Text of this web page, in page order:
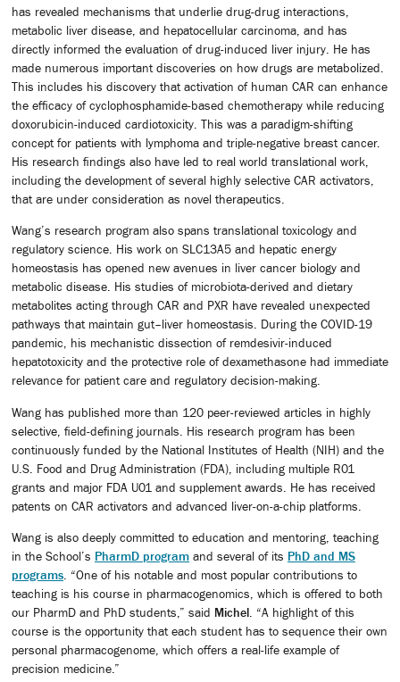
has revealed mechanisms that underlie drug-drug interactions,
metabolic liver disease, and hepatocellular carcinoma, and has
directly informed the evaluation of drug-induced liver injury. He has
made numerous important discoveries on how drugs are metabolized.
This includes his discovery that activation of human CAR can enhance
the efficacy of cyclophosphamide-based chemotherapy while reducing
doxorubicin-induced cardiotoxicity. This was a paradigm-shifting
concept for patients with lymphoma and triple-negative breast cancer.
His research findings also have led to real world translational work,
including the development of several highly selective CAR activators,
that are under consideration as novel therapeutics.
Wang’s research program also spans translational toxicology and
regulatory science. His work on SLC13A5 and hepatic energy
homeostasis has opened new avenues in liver cancer biology and
metabolic disease. His studies of microbiota-derived and dietary
metabolites acting through CAR and PXR have revealed unexpected
pathways that maintain gut–liver homeostasis. During the COVID-19
pandemic, his mechanistic dissection of remdesivir-induced
hepatotoxicity and the protective role of dexamethasone had immediate
relevance for patient care and regulatory decision-making.
Wang has published more than 120 peer-reviewed articles in highly
selective, field-defining journals. His research program has been
continuously funded by the National Institutes of Health (NIH) and the
U.S. Food and Drug Administration (FDA), including multiple R01
grants and major FDA U01 and supplement awards. He has received
patents on CAR activators and advanced liver-on-a-chip platforms.
Wang is also deeply committed to education and mentoring, teaching
in the School’s PharmD program and several of its PhD and MS
programs . “One of his notable and most popular contributions to
teaching is his course in pharmacogenomics, which is offered to both
our PharmD and PhD students,” said Michel . “A highlight of this
course is the opportunity that each student has to sequence their own
personal pharmacogenome, which offers a real-life example of
precision medicine.”